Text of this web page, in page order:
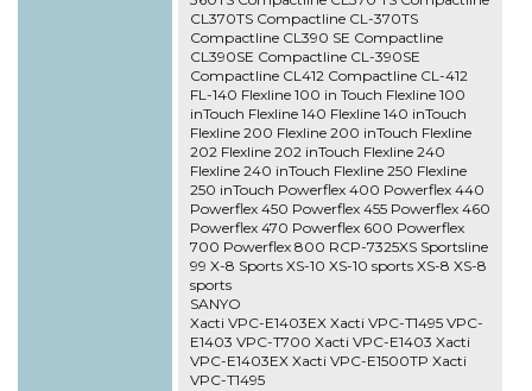
CL370TS Compactline CL-370TS
Compactline CL390 SE Compactline
CL390SE Compactline CL-390SE
Compactline CL412 Compactline CL-412
FL-140 Flexline 100 in Touch Flexline 100
inTouch Flexline 140 Flexline 140 inTouch
Flexline 200 Flexline 200 inTouch Flexline
202 Flexline 202 inTouch Flexline 240
Flexline 240 inTouch Flexline 250 Flexline
250 inTouch Powerflex 400 Powerflex 440
Powerflex 450 Powerflex 455 Powerflex 460
Powerflex 470 Powerflex 600 Powerflex
700 Powerflex 800 RCP-7325XS Sportsline
99 X-8 Sports XS-10 XS-10 sports XS-8 XS-8
sports
SANYO
Xacti VPC-E1403EX Xacti VPC-T1495 VPC-
E1403 VPC-T700 Xacti VPC-E1403 Xacti
VPC-E1403EX Xacti VPC-E1500TP Xacti
VPC-T1495